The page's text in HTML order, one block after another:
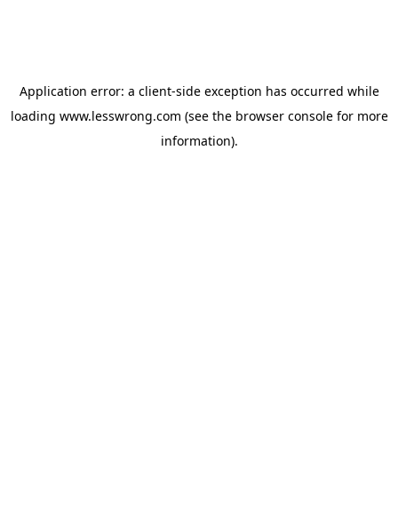
Application error: a client-side exception has occurred while
loading www.lesswrong.com (see the browser consolefor more
information).